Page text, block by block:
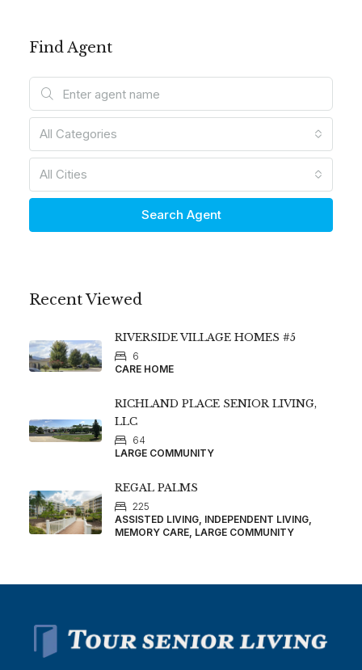
Find Agent
All Categories
All Cities
Search Agent
Recent Viewed
RIVERSIDE VILLAGE HOMES #5
6
CARE HOME
RICHLAND PLACE SENIOR LIVING,
LLC
64
LARGE COMMUNITY
REGAL PALMS
225
ASSISTED LIVING, INDEPENDENT LIVING,
MEMORY CARE, LARGE COMMUNITY